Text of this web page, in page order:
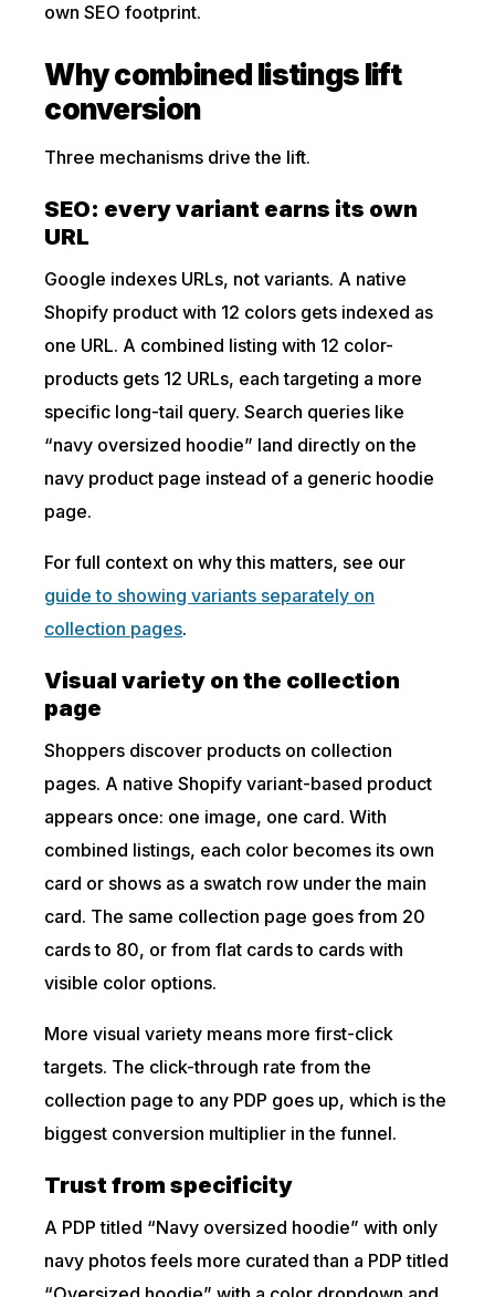
own SEO footprint.
Why combined listings lift
conversion
Three mechanisms drive the lift.
SEO: every variant earns its own
URL
Google indexes URLs, not variants. A native
Shopify product with 12 colors gets indexed as
one URL. A combined listing with 12 color-
products gets 12 URLs, each targeting a more
specific long-tail query. Search queries like
“navy oversized hoodie” land directly on the
navy product page instead of a generic hoodie
page.
For full context on why this matters, see our
guide to showing variants separately on
collection pages.
Visual variety on the collection
page
Shoppers discover products on collection
pages. A native Shopify variant-based product
appears once: one image, one card. With
combined listings, each color becomes its own
card or shows as a swatch row under the main
card. The same collection page goes from 20
cards to 80, or from flat cards to cards with
visible color options.
More visual variety means more first-click
targets. The click-through rate from the
collection page to any PDP goes up, which is the
biggest conversion multiplier in the funnel.
Trust from specificity
A PDP titled “Navy oversized hoodie” with only
navy photos feels more curated than a PDP titled